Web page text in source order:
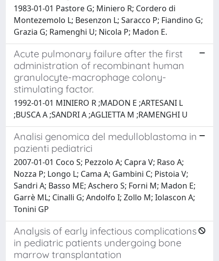
1983-01-01 Pastore G; Miniero R; Cordero di
Montezemolo L; Besenzon L; Saracco P; Fiandino G;
Grazia G; Ramenghi U; Nicola P; Madon E.
Acute pulmonary failure after the first
administration of recombinant human
granulocyte-macrophage colony-
stimulating factor.
1992-01-01 MINIERO R ;MADON E ;ARTESANI L
;BUSCA A ;SANDRI A ;AGLIETTA M ;RAMENGHI U
Analisi genomica del medulloblastoma in
pazienti pediatrici
2007-01-01 Coco S; Pezzolo A; Capra V; Raso A;
Nozza P; Longo L; Cama A; Gambini C; Pistoia V;
Sandri A; Basso ME; Aschero S; Forni M; Madon E;
Garrè ML; Cinalli G; Andolfo I; Zollo M; Iolascon A;
Tonini GP
Analysis of early infectious complications
in pediatric patients undergoing bone
marrow transplantation